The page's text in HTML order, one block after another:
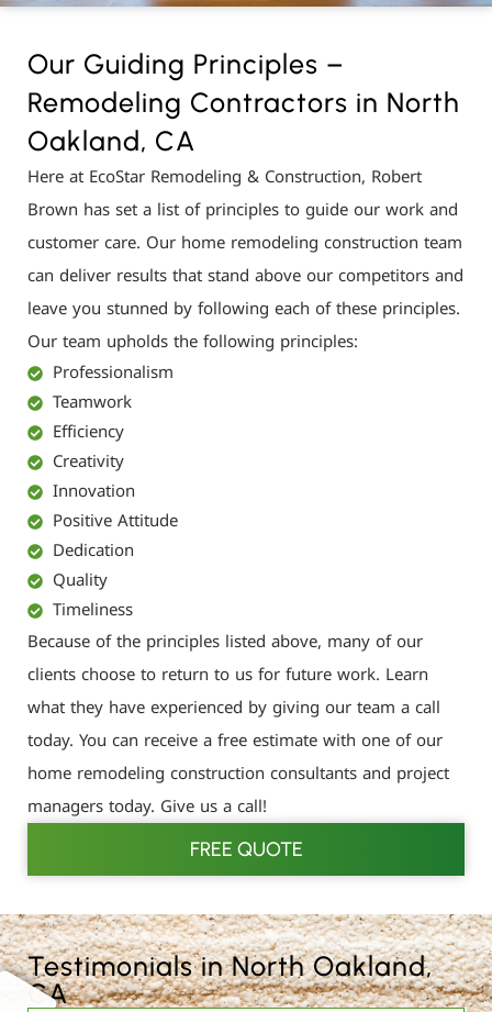
Our Guiding Principles –
Remodeling Contractors in North
Oakland, CA
Here at EcoStar Remodeling & Construction, Robert
Brown has set a list of principles to guide our work and
customer care. Our home remodeling construction team
can deliver results that stand above our competitors and
leave you stunned by following each of these principles.
Our team upholds the following principles:
Professionalism
Teamwork
Efficiency
Creativity
Innovation
Positive Attitude
Dedication
Quality
Timeliness
Because of the principles listed above, many of our
clients choose to return to us for future work. Learn
what they have experienced by giving our team a call
today. You can receive a free estimate with one of our
home remodeling construction consultants and project
managers today. Give us a call!
FREE QUOTE
Testimonials in North Oakland,
CA